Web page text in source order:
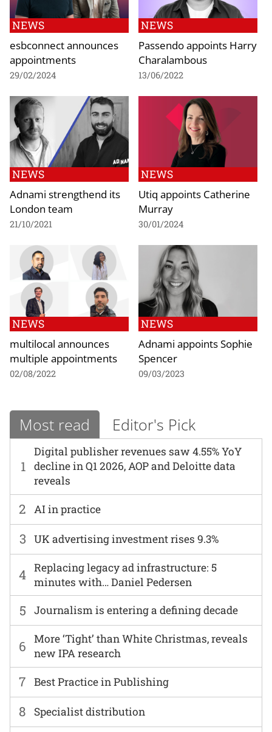
NEWS
esbconnect announces
appointments
29/02/2024
NEWS
Passendo appoints Harry
Charalambous
13/06/2022
NEWS
Adnami strengthend its
London team
21/10/2021
NEWS
Utiq appoints Catherine
Murray
30/01/2024
NEWS
multilocal announces
multiple appointments
02/08/2022
NEWS
Adnami appoints Sophie
Spencer
09/03/2023
Most read Editor's Pick
1
Digital publisher revenues saw 4.55% YoY
decline in Q1 2026, AOP and Deloitte data
reveals
6
More ‘Tight’ than White Christmas, reveals
new IPA research
2 AI in practice
7 Best Practice in Publishing
3 UK advertising investment rises 9.3%
8 Specialist distribution
4 Replacing legacy ad infrastructure: 5
minutes with… Daniel Pedersen
5 Journalism is entering a defining decade